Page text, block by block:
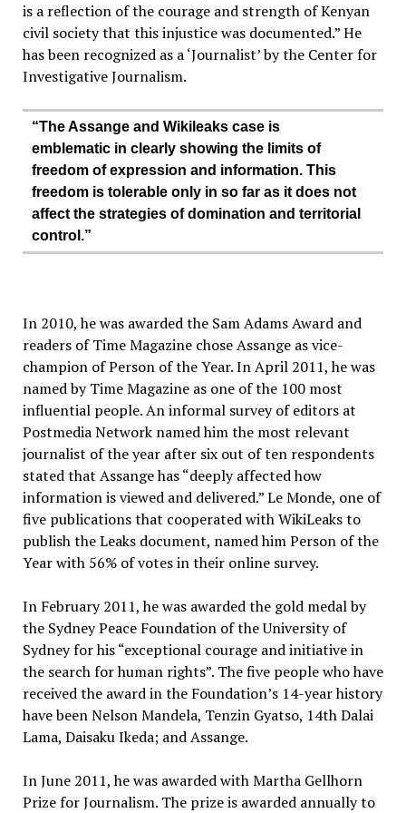
is a reflection of the courage and strength of Kenyan
civil society that this injustice was documented.” He
has been recognized as a ‘Journalist’ by the Center for
Investigative Journalism.
“The Assange and Wikileaks case is
emblematic in clearly showing the limits of
freedom of expression and information. This
freedom is tolerable only in so far as it does not
affect the strategies of domination and territorial
control.”
In 2010, he was awarded the Sam Adams Award and
readers of Time Magazine chose Assange as vice-
champion of Person of the Year. In April 2011, he was
named by Time Magazine as one of the 100 most
influential people. An informal survey of editors at
Postmedia Network named him the most relevant
journalist of the year after six out of ten respondents
stated that Assange has “deeply affected how
information is viewed and delivered.” Le Monde, one of
five publications that cooperated with WikiLeaks to
publish the Leaks document, named him Person of the
Year with 56% of votes in their online survey.
In February 2011, he was awarded the gold medal by
the Sydney Peace Foundation of the University of
Sydney for his “exceptional courage and initiative in
the search for human rights”. The five people who have
received the award in the Foundation’s 14-year history
have been Nelson Mandela, Tenzin Gyatso, 14th Dalai
Lama, Daisaku Ikeda; and Assange.
In June 2011, he was awarded with Martha Gellhorn
Prize for Journalism. The prize is awarded annually to